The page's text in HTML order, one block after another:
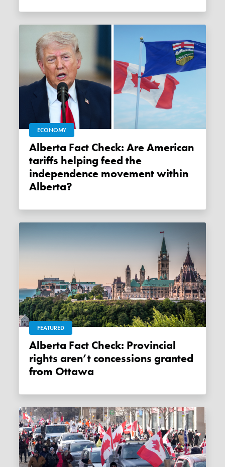
ECONOMY
Alberta Fact Check: Are American
tariffs helping feed the
independence movement within
Alberta?
FEATURED
Alberta Fact Check: Provincial
rights aren’t concessions granted
from Ottawa